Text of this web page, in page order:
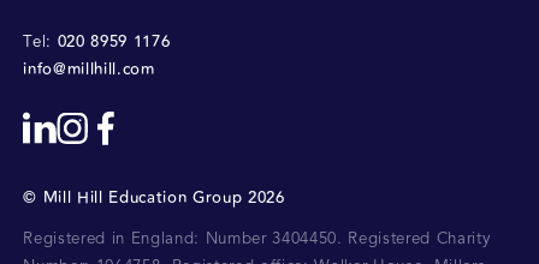
Tel: 020 8959 1176
info@millhill.com
© Mill Hill Education Group 2026
Registered in England: Number 3404450.
Registered Charity